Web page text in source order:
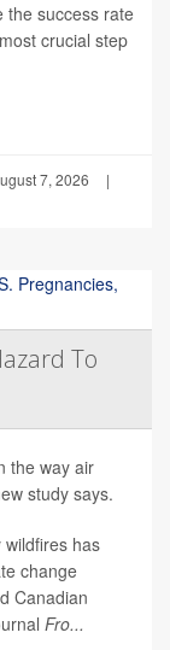
the success rate
crucial step
7, 2026
|
To
the way air
study says.
has
change
Canadian
Fro...